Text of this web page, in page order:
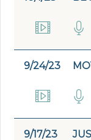
9/24/23
9/17/23